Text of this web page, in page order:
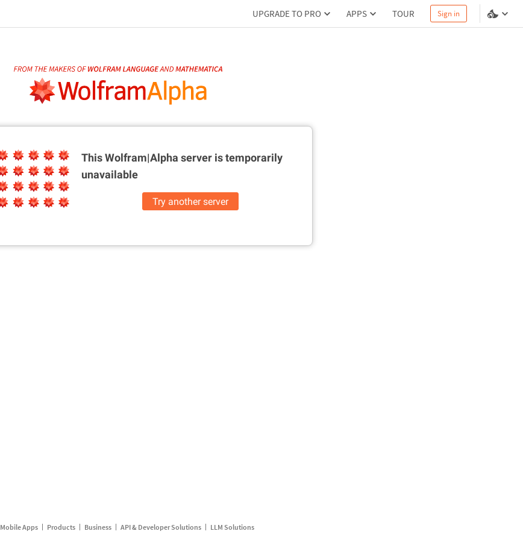
UPGRADE TO PRO APPS TOUR Sign in
This Wolfram|Alpha server istemporarily
unavailable
Try another server
Mobile Apps Products Business API & Developer Solutions LLM Solutions